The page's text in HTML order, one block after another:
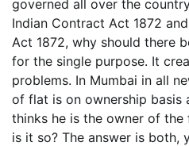
governed all over the
Indian Contract Act 1872
Act 1872, why should there
for the single purpose. It
problems. In Mumbai in all
of flat is on ownership basis
thinks he is the owner of
is it so? The answer is both,